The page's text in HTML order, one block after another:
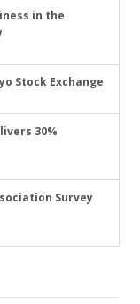
in the
Stock Exchange
30%
Survey